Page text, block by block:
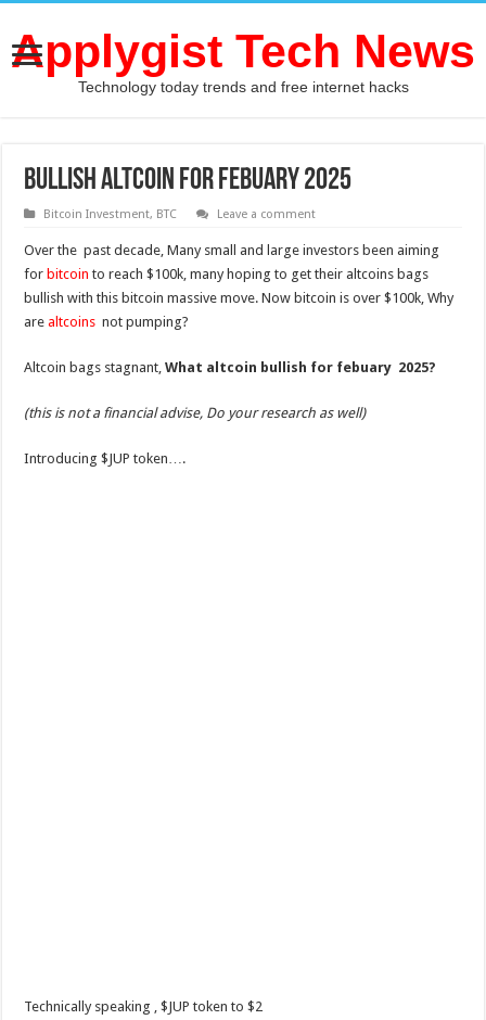
Applygist Tech News
Technology today trends and free internet hacks
BULLISH ALTCOIN FOR FEBUARY 2025
Bitcoin Investment, BTC Leave a comment
Over the past decade, Many small and large investors been aiming
for bitcoin to reach $100k, many hoping to get their altcoins bags
bullish with this bitcoin massive move. Now bitcoin is over $100k, Why
arealtcoins not pumping?
Altcoin bags stagnant,What altcoin bullish for febuary 2025?
(this is not a financial advise, Do your research as well)
Introducing $JUP token….
Technically speaking , $JUP token to $2